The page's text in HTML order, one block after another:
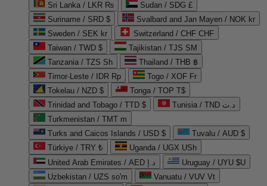
Sri Lanka / LKR ₨
Sudan / SDG £
Suriname / SRD $
Svalbard and Jan Mayen / NOK kr
Sweden / SEK kr
Switzerland / CHF CHF
Taiwan / TWD $
Tajikistan / TJS ЅМ
Tanzania / TZS Sh
Thailand / THB ฿
Timor-Leste / IDR Rp
Togo / XOF Fr
Tokelau / NZD $
Tonga / TOP T$
Trinidad and Tobago / TTD $
Tunisia / TND د.ت
Turkmenistan / TMT m
Turks and Caicos Islands / USD $
Tuvalu / AUD $
Türkiye / TRY ₺
Uganda / UGX USh
United Arab Emirates / AED د.إ
Uruguay / UYU $U
Uzbekistan / UZS so'm
Vanuatu / VUV Vt